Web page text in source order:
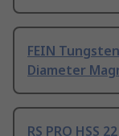
FEIN
Diameter
RS PRO HSS